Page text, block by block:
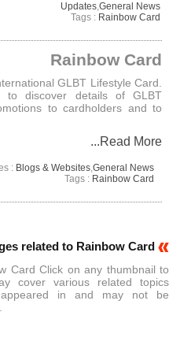
Updates,General News
Tags : Rainbow Card
Rainbow Card
GLBT Lifestyle Card.
to discover details of GLBT
to cardholders and to
...Read More
: Blogs & Websites,General News
Tags : Rainbow Card
related to Rainbow Card
Card Click on any thumbnail to
cover various related topics
in and may not be